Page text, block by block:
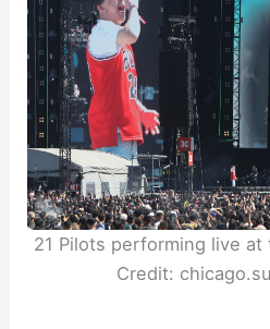
21 Pilots performing live
Credit: